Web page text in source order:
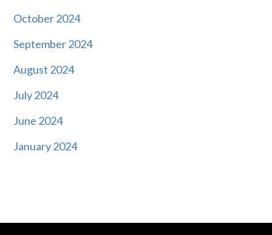
October 2024
September 2024
August 2024
July 2024
June 2024
January 2024